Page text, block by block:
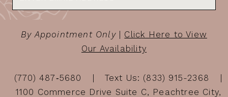
By Appointment Only| Click Here to View
Our Availability
(770) 487‑5680
Text Us: (833) 915-2368
1100 Commerce Drive Suite C, Peachtree City,